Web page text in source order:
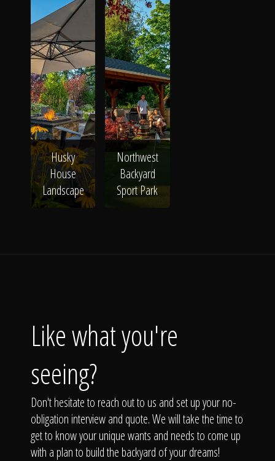
Awards &
Reputation
About
Husky
House
Landscape
Northwest
Backyard
Sport Park
Like what you're
seeing?
Don't hesitate to reach out to us and set up your no-
obligation interview and quote. We will take the time to
get to know your unique wants and needs to come up
with a plan to build the backyard of your dreams!